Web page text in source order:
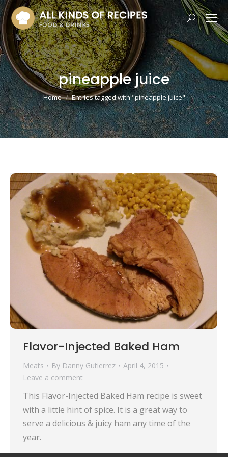
Search:
pineapple juice
You are here:
Home Entries tagged with "pineapple juice"
Flavor-Injected Baked Ham
Meats By Danny Gutierrez
April 4, 2015
Leave a comment
This Flavor-Injected Baked Ham recipe is sweet
with a little hint of spice. It is a great way to
serve a delicious & juicy ham any time of the
year.